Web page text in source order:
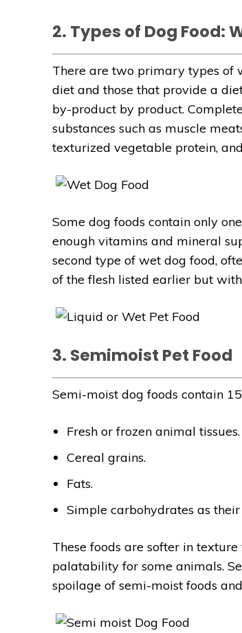
2. Types of Dog Food:
There are two primary types of
diet and those that provide a
by-product by product.
substances such as muscle
texturized vegetable protein,
Some dog foods contain only
enough vitamins and mineral
second type of wet dog food,
of the flesh listed earlier but
3. Semimoist Pet Food
Semi-moist dog foods contain
Fresh or frozen animal tissues.
Cereal grains.
Fats.
Simple carbohydrates as
These foods are softer in
palatability for some animals.
spoilage of semi-moist foods